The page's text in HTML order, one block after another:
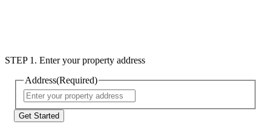
STEP 1. Enter your property address
Address(Required)
Address